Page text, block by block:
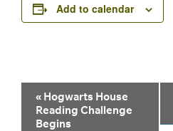
Add to calendar
Event
Navigation
« Hogwarts House
Reading Challenge
Begins